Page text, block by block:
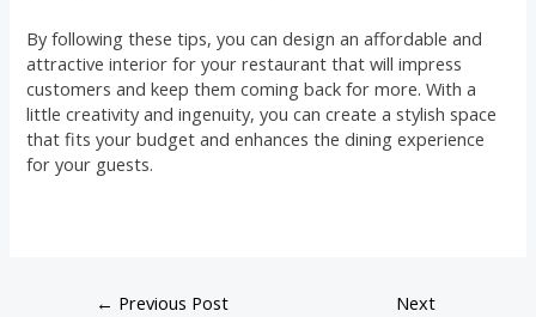
By following these tips, you can design an affordable and
attractive interior for your restaurant that will impress
customers and keep them coming back for more. With a
little creativity and ingenuity, you can create a stylish space
that fits your budget and enhances the dining experience
for your guests.
← Previous Post
Next